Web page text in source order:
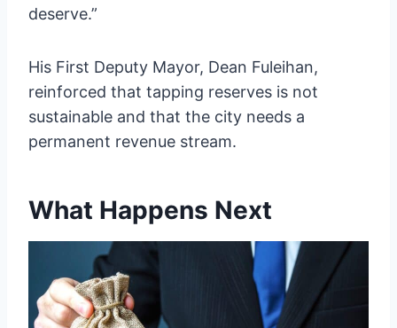
deserve.”
His First Deputy Mayor, Dean Fuleihan,
reinforced that tapping reserves is not
sustainable and that the city needs a
permanent revenue stream.
What Happens Next